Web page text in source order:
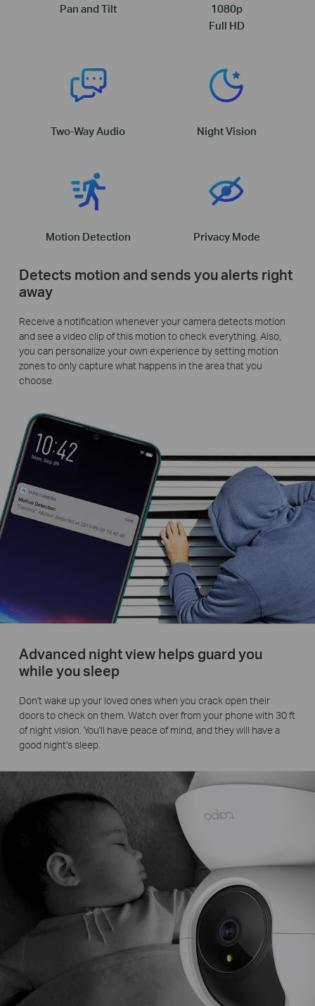
Pan and Tilt
1080p
Full HD
Two-Way Audio Night Vision
Motion Detection Privacy Mode
Detects motion and sends you alerts right
away
Receive a notification whenever your camera detects motion
and see a video clip of this motion to check everything. Also,
you can personalize your own experience by setting motion
zones to only capture what happens in the area that you
choose.
Advanced night view helps guard you
while you sleep
Don't wake up your loved ones when you crack open their
doors to check on them. Watch over from your phone with 30 ft
of night vision. You'll have peace of mind, and they will have a
good night's sleep.